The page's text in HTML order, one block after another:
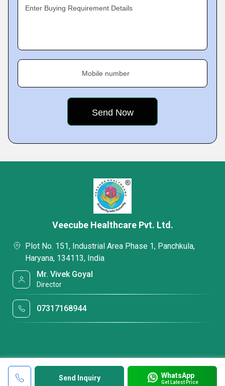
Enter Buying Requirement Details
Mobile number
Send Inquiry WhatsApp
Get Latest Price
Veecube Healthcare Pvt. Ltd.
Plot No. 151, Industrial Area Phase 1, Panchkula,
Haryana, 134113, India
Mr. Vivek Goyal
Director
07317168944